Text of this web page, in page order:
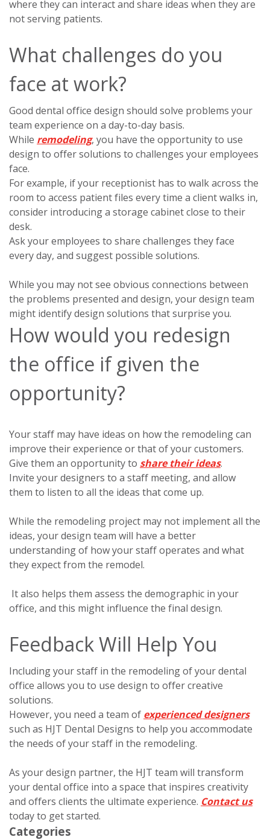
where they can interact and share ideas when they are
not serving patients.
What challenges do you
face at work?
Good dental office design should solve problems your
team experience on a day-to-day basis.
While remodeling, you have the opportunity to use
design to offer solutions to challenges your employees
face.
For example, if your receptionist has to walk across the
room to access patient files every time a client walks in,
consider introducing a storage cabinet close to their
desk.
Ask your employees to share challenges they face
every day, and suggest possible solutions.
While you may not see obvious connections between
the problems presented and design, your design team
might identify design solutions that surprise you.
How would you redesign
the office if given the
opportunity?
Your staff may have ideas on how the remodeling can
improve their experience or that of your customers.
Give them an opportunity to share their ideas.
Invite your designers to a staff meeting, and allow
them to listen to all the ideas that come up.
While the remodeling project may not implement all the
ideas, your design team will have a better
understanding of how your staff operates and what
they expect from the remodel.
It also helps them assess the demographic in your
office, and this might influence the final design.
Feedback Will Help You
Including your staff in the remodeling of your dental
office allows you to use design to offer creative
solutions.
However, you need a team of experienced designers
such as HJT Dental Designs to help you accommodate
the needs of your staff in the remodeling.
As your design partner, the HJT team will transform
your dental office into a space that inspires creativity
and offers clients the ultimate experience. Contact us
today to get started.
Categories